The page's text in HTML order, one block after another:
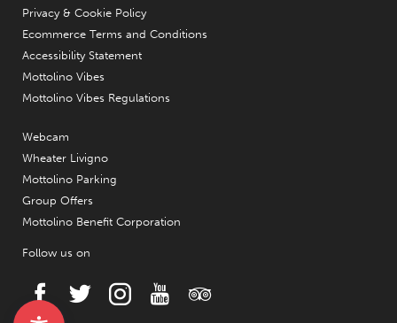
Privacy & Cookie Policy
Ecommerce Terms and Conditions
Accessibility Statement
Mottolino Vibes
Mottolino Vibes Regulations
Webcam
Wheater Livigno
Mottolino Parking
Group Offers
Mottolino Benefit Corporation
Follow us on